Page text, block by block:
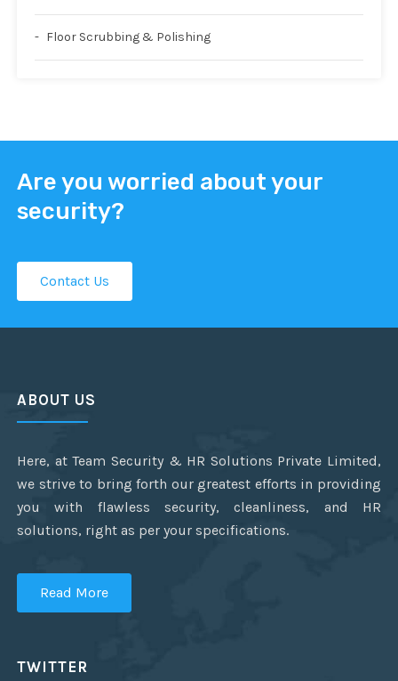
Floor Scrubbing & Polishing
Are you worried about your
security?
Contact Us
ABOUT US
Here, at Team Security & HR Solutions Private Limited,
we strive to bring forth our greatest efforts in providing
you with flawless security, cleanliness, and HR
solutions, right as per your specifications.
Read More
TWITTER